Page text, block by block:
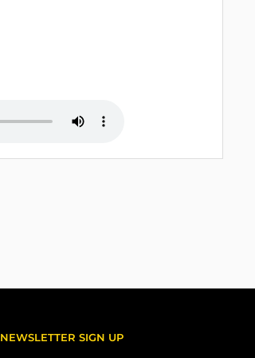
NEWSLETTER SIGN UP